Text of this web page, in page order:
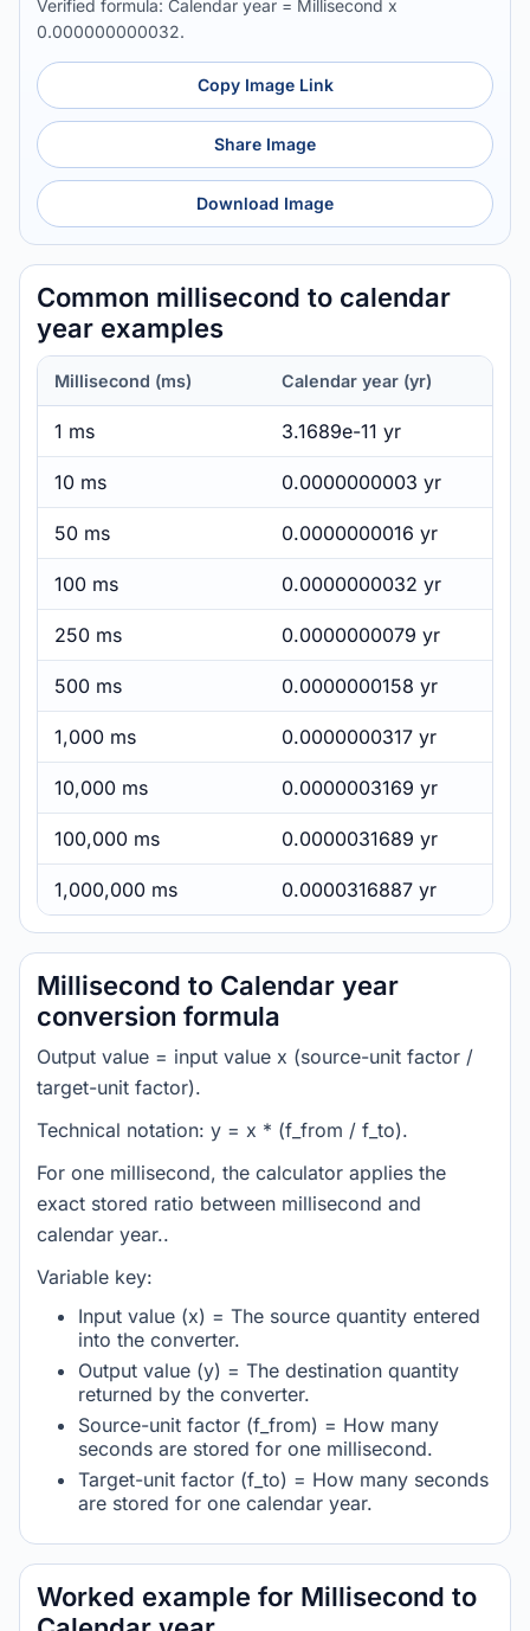
Verified formula: Calendar year = Millisecond x
0.000000000032.
Copy Image Link
Share Image
Download Image
Common millisecond to calendar
year examples
Millisecond (ms) Calendar year (yr)
1 ms 3.1689e-11 yr
10 ms 0.0000000003 yr
50 ms 0.0000000016 yr
100 ms 0.0000000032 yr
250 ms 0.0000000079 yr
500 ms 0.0000000158 yr
1,000 ms 0.0000000317 yr
10,000 ms 0.0000003169 yr
100,000 ms 0.0000031689 yr
1,000,000 ms 0.0000316887 yr
Millisecond to Calendar year
conversion formula
Output value = input value x (source-unit factor /
target-unit factor).
Technical notation: y = x * (f_from / f_to).
For one millisecond, the calculator applies the
exact stored ratio between millisecond and
calendar year..
Variable key:
Input value (x) = The source quantity entered
into the converter.
Output value (y) = The destination quantity
returned by the converter.
Source-unit factor (f_from) = How many
seconds are stored for one millisecond.
Target-unit factor (f_to) = How many seconds
are stored for one calendar year.
Worked example for Millisecond to